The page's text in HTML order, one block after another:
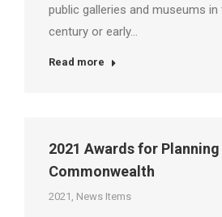
public galleries and museums in
century or early…
Read more
2021 Awards for
Commonwealth
2021 , News Items